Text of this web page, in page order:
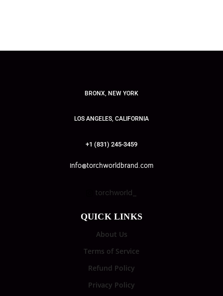
BRONX, NEW YORK
LOS ANGELES, CALIFORNIA
+1 (831) 245-3459
info@torchworldbrand.com
torchworld_
QUICK LINKS
About Us
Terms of Service
Refund Policy
Privacy Policy